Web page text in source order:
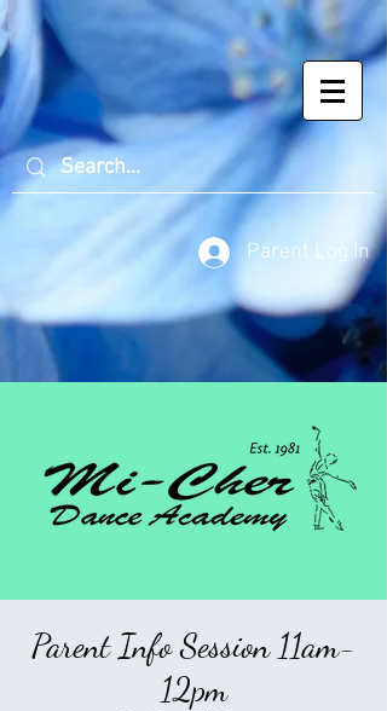
Parent Log In
Parent Info Session 11am-
12pm